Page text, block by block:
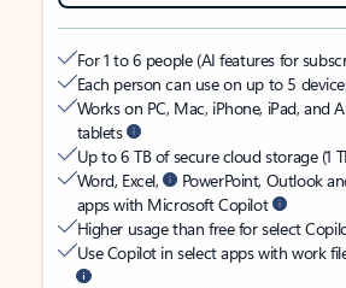
For 1 to 6 people (AI features for
Each person can use on up to 5
Works on PC, Mac, iPhone, iPad, and
tablets
Up to 6 TB of secure cloud storage (1
Word, Excel,
PowerPoint, Outlook
apps with Microsoft Copilot
Higher usage than free for select
Use Copilot in select apps with work